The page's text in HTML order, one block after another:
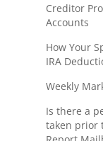
Creditor
Accounts
How Your
IRA
Weekly
Is there a
taken prior